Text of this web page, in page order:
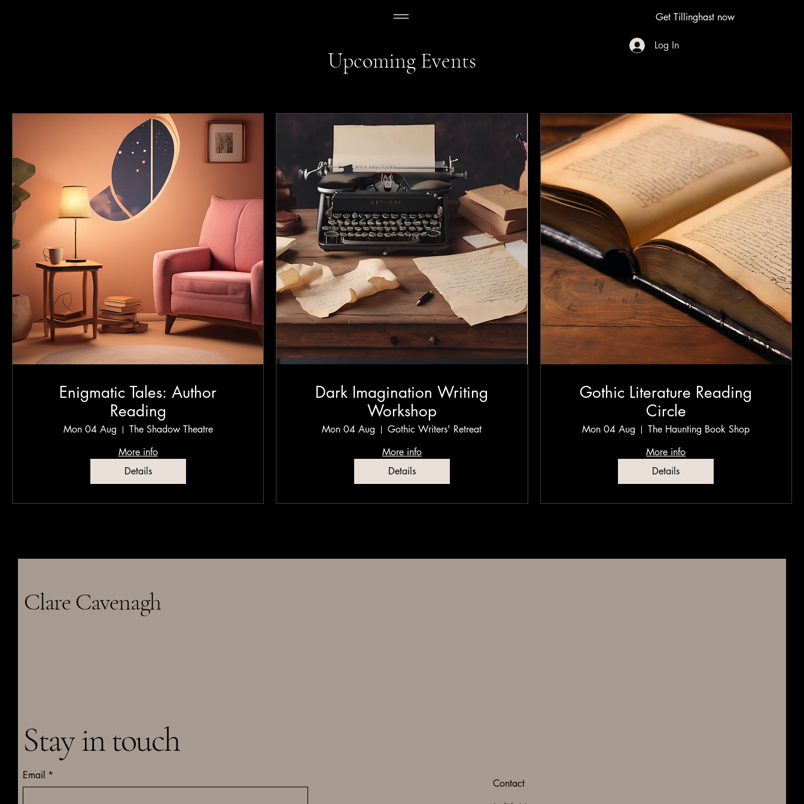
Get Tillinghast now
Log In
Upcoming Events
Enigmatic Tales: Author
Reading
Mon 04 Aug
The Shadow Theatre
More info
Details
Dark Imagination Writing
Workshop
Mon 04 Aug
Gothic Writers' Retreat
More info
Details
Gothic Literature Reading
Circle
Mon 04 Aug
The Haunting Book Shop
More info
Details
Clare Cavenagh
Stay in touch
Email *
Contact